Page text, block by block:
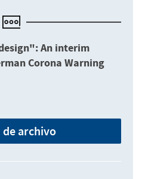
An interim
Corona Warning
de archivo